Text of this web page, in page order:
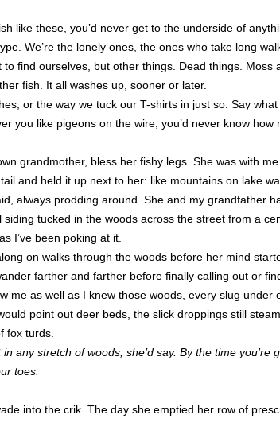
like these, you’d never get to the underside of
We’re the lonely ones, the ones who take long
to find ourselves, but other things. Dead things. Moss
fish. It all washes up, sooner or later.
or the way we tuck our T-shirts in just so. Say
you like pigeons on the wire, you’d never know how
grandmother, bless her fishy legs. She was with
and held it up next to her: like mountains on lake
always prodding around. She and my grandfather
tucked in the woods across the street from a
I’ve been poking at it.
on walks through the woods before her mind
farther and farther before finally calling out or
me as well as I knew those woods, every slug under
point out deer beds, the slick droppings still
fox turds.
any stretch of woods, she’d say. By the time you’re
toes.
into the crik. The day she emptied her row of